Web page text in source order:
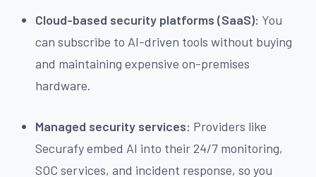
Cloud-based security platforms (SaaS): You
can subscribe to AI-driven tools without buying
and maintaining expensive on-premises
hardware.
Managed security services: Providers like
Securafy embed AI into their 24/7 monitoring,
SOC services, and incident response, so you